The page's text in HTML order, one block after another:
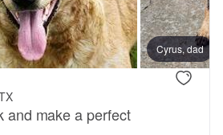
Cyrus, dad
and make a perfect